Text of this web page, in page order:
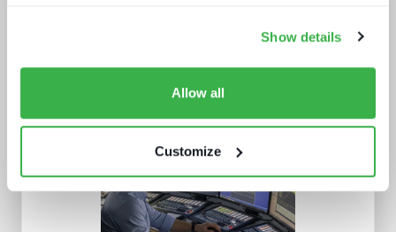
Show details
Allow all
Customize